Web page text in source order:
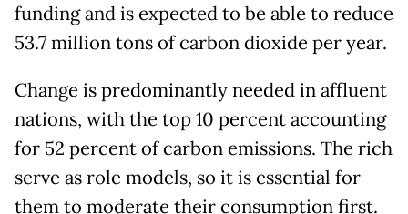
funding and is expected to be able to reduce
53.7 million tons of carbon dioxide per year.
Change is predominantly needed in affluent
nations, with the top 10 percent accounting
for 52 percent of carbon emissions. The rich
serve as role models, so it is essential for
them to moderate their consumption first.